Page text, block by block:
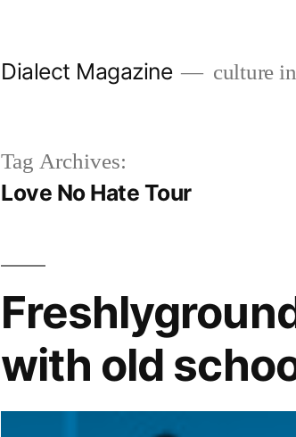
Dialect Magazine culture
Tag Archives:
Love No Hate Tour
with old